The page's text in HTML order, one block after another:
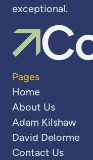
exceptional.
Pages
Home
About Us
Adam Kilshaw
David Delorme
Contact Us